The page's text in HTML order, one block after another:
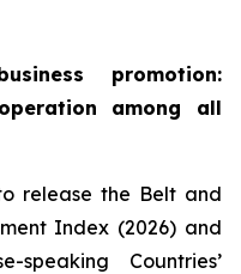
promotion:
among all
release the Belt and
Index (2026) and
Countries’